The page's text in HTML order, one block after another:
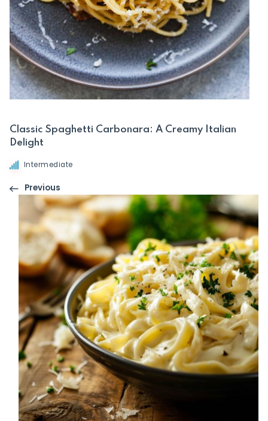
Classic Spaghetti Carbonara: A Creamy Italian
Delight
Intermediate
Previous